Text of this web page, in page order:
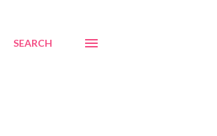
SEARCH